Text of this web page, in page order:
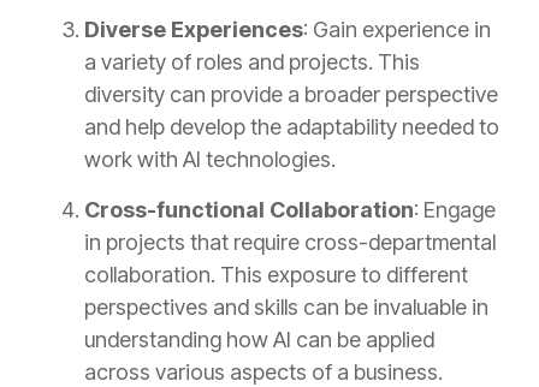
Diverse Experiences: Gain experience in
a variety of roles and projects. This
diversity can provide a broader perspective
and help develop the adaptability needed to
work with AI technologies.
Cross-functional Collaboration: Engage
in projects that require cross-departmental
collaboration. This exposure to different
perspectives and skills can be invaluable in
understanding how AI can be applied
across various aspects of a business.